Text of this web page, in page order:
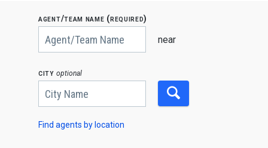
Code
agent/team name (required)
near
city optional
Begin
typing
to
use
arrow
keys
to
navigate,
to
Find agents by location